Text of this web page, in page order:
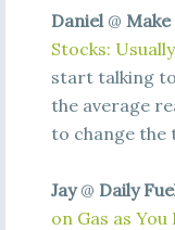
Daniel@
Stocks:
start talking
the average
to change the
Jay@ Daily
on Gas as